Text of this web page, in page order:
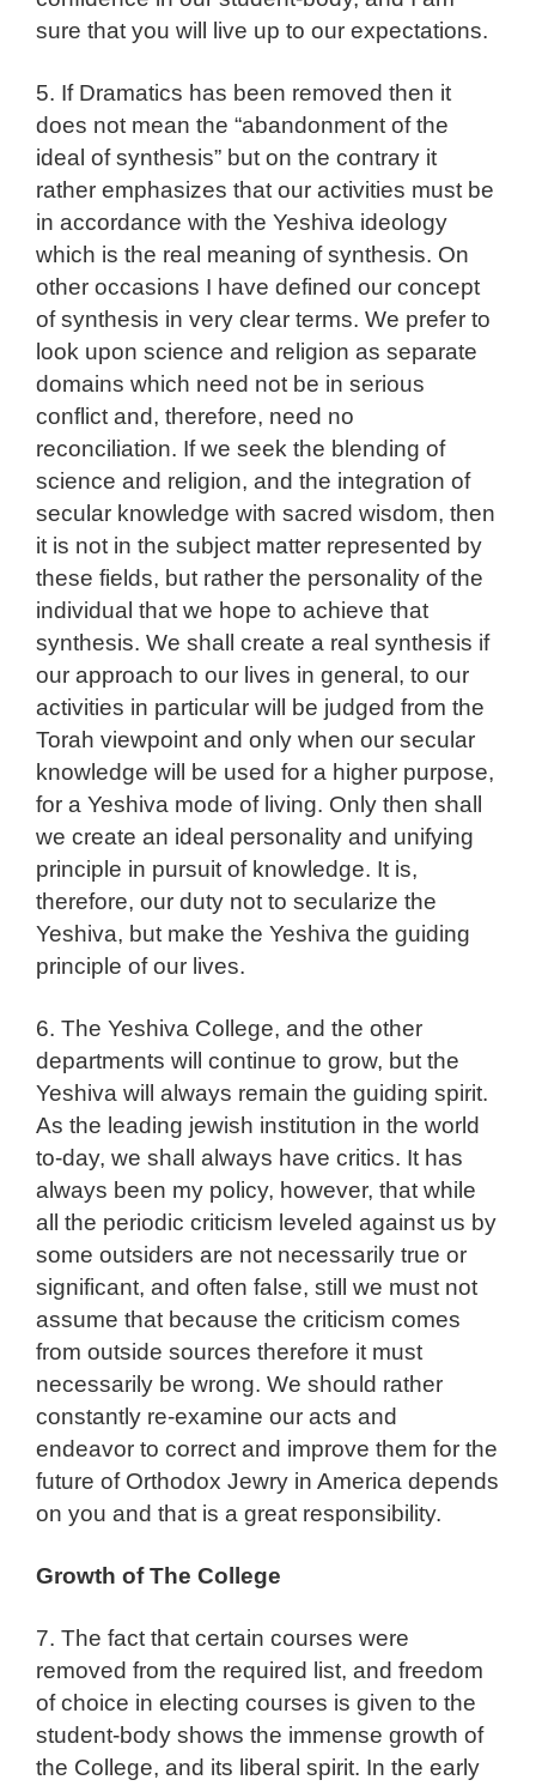
sure that you will live up to our expectations.
5. If Dramatics has been removed then it
does not mean the “abandonment of the
ideal of synthesis” but on the contrary it
rather emphasizes that our activities must be
in accordance with the Yeshiva ideology
which is the real meaning of synthesis. On
other occasions I have defined our concept
of synthesis in very clear terms. We prefer to
look upon science and religion as separate
domains which need not be in serious
conflict and, therefore, need no
reconciliation. If we seek the blending of
science and religion, and the integration of
secular knowledge with sacred wisdom, then
it is not in the subject matter represented by
these fields, but rather the personality of the
individual that we hope to achieve that
synthesis. We shall create a real synthesis if
our approach to our lives in general, to our
activities in particular will be judged from the
Torah viewpoint and only when our secular
knowledge will be used for a higher purpose,
for a Yeshiva mode of living. Only then shall
we create an ideal personality and unifying
principle in pursuit of knowledge. It is,
therefore, our duty not to secularize the
Yeshiva, but make the Yeshiva the guiding
principle of our lives.
6. The Yeshiva College, and the other
departments will continue to grow, but the
Yeshiva will always remain the guiding spirit.
As the leading jewish institution in the world
to-day, we shall always have critics. It has
always been my policy, however, that while
all the periodic criticism leveled against us by
some outsiders are not necessarily true or
significant, and often false, still we must not
assume that because the criticism comes
from outside sources therefore it must
necessarily be wrong. We should rather
constantly re-examine our acts and
endeavor to correct and improve them for the
future of Orthodox Jewry in America depends
on you and that is a great responsibility.
Growth of The College
7. The fact that certain courses were
removed from the required list, and freedom
of choice in electing courses is given to the
student-body shows the immense growth of
the College, and its liberal spirit. In the early